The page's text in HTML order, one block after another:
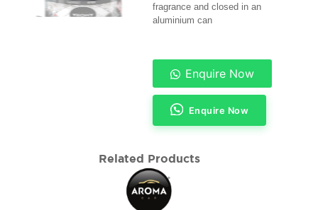
fragrance and closed in an
aluminium can
Enquire Now
Enquire Now
Related Products